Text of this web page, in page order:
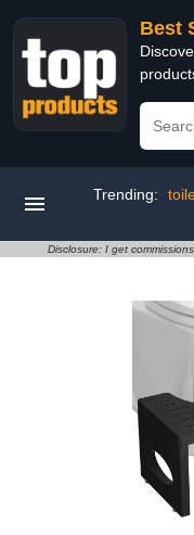
Best
Trending:
Disclosure: I get